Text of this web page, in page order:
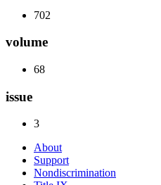
702
volume
68
issue
3
About
Support
Nondiscrimination